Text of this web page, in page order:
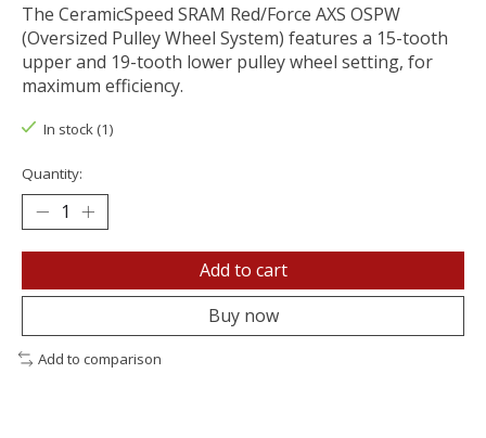
The CeramicSpeed SRAM Red/Force AXS OSPW
(Oversized Pulley Wheel System) features a 15-tooth
upper and 19-tooth lower pulley wheel setting, for
maximum efficiency.
In stock (1)
Quantity:
Add to cart
Buy now
Add to comparison